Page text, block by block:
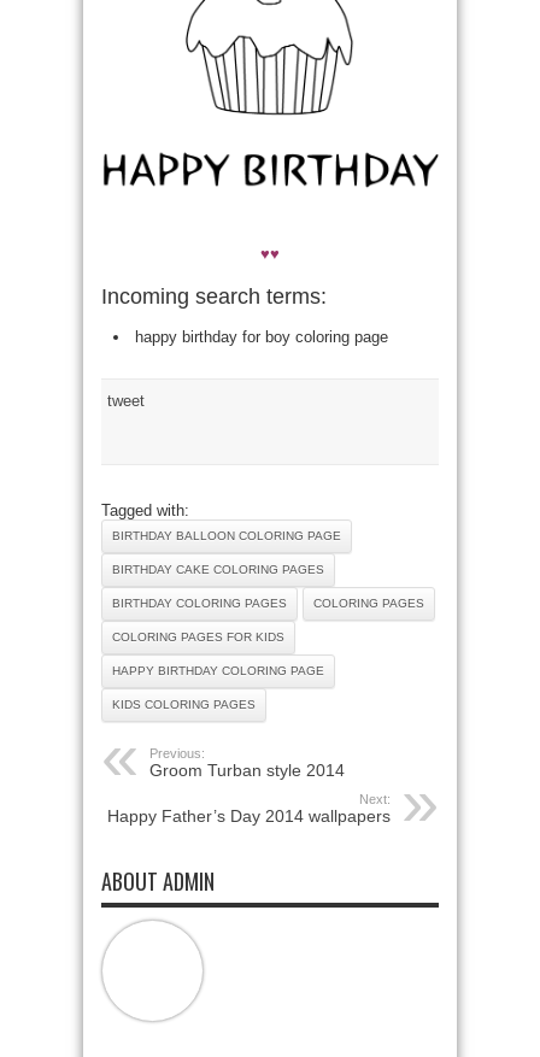
♥♥
Incoming search terms:
happy birthday for boy coloring page
tweet
Tagged with:
BIRTHDAY BALLOON COLORING PAGE
BIRTHDAY CAKE COLORING PAGES
BIRTHDAY COLORING PAGES COLORING PAGES
COLORING PAGES FOR KIDS
HAPPY BIRTHDAY COLORING PAGE
KIDS COLORING PAGES
Previous:
Groom Turban style 2014
Next:
Happy Father’s Day 2014 wallpapers
ABOUT ADMIN